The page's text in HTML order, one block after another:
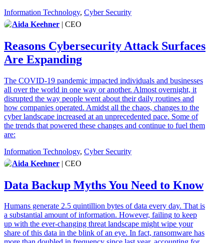
Information Technology, Cyber Security
Aida Keehner | CEO
Reasons Cybersecurity Attack Surfaces
Are Expanding
The COVID-19 pandemic impacted individuals and businesses
all over the world in one way or another. Almost overnight, it
disrupted the way people went about their daily routines and
how companies operated. Amidst all the chaos, changes to the
cyber landscape increased at an unprecedented pace. Some of
the trends that powered these changes and continue to fuel them
are:
Information Technology, Cyber Security
Aida Keehner | CEO
Data Backup Myths You Need to Know
Humans generate 2.5 quintillion bytes of data every day. That is
a substantial amount of information. However, failing to keep
up with the ever-changing threat landscape might wipe your
share of this data in the blink of an eye. In fact, ransomware has